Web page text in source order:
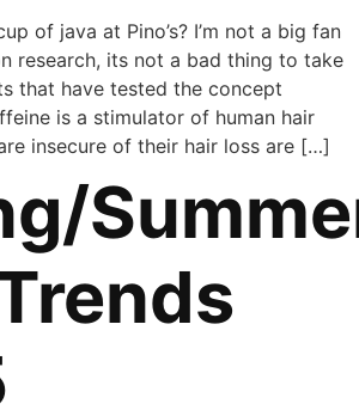
of java at Pino’s? I’m not a big fan
research, its not a bad thing to take
that have tested the concept
is a stimulator of human hair
insecure of their hair loss are […]